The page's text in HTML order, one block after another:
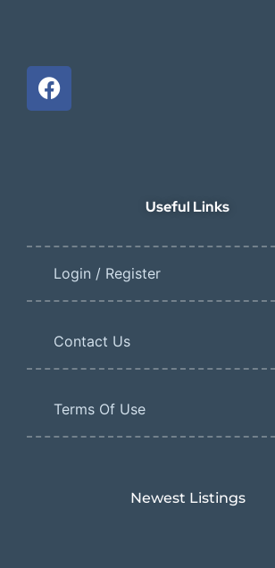
Useful Links
Login / Register
Contact Us
Terms Of Use
Newest Listings​